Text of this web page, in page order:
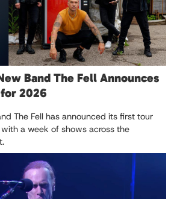
Band The Fell Announces
2026
The Fell has announced its first tour
a week of shows across the